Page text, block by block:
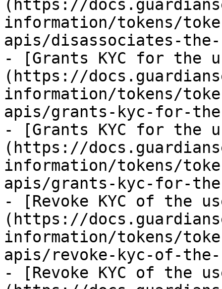
(https://
information/tokens/
apis/disassociates-
- [Grants KYC for the
(https://
information/tokens/
apis/grants-kyc-for-
- [Grants KYC for the
(https://
information/tokens/
apis/grants-kyc-for-
- [Revoke KYC of the
(https://
information/tokens/
apis/revoke-kyc-of-the-
- [Revoke KYC of the